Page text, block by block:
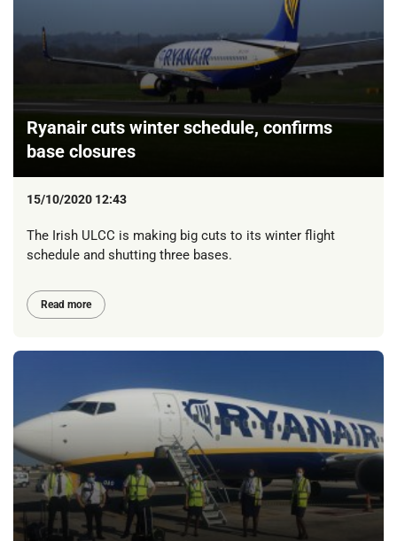
Ryanair cuts winter schedule, confirms
base closures
15/10/2020 12:43
The Irish ULCC is making big cuts to its winter flight
schedule and shutting three bases.
Read more